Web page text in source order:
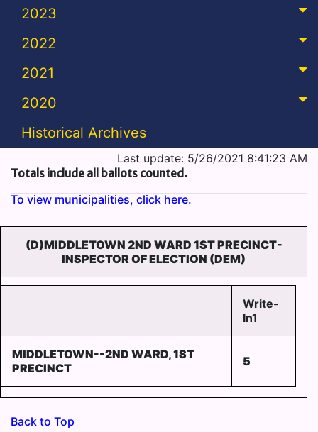
2023
2022
2021
2020
Historical Archives
Last update: 5/26/2021 8:41:23 AM
Totals include all ballots counted.
To view municipalities, click here.
(D)MIDDLETOWN 2ND WARD 1ST PRECINCT-
INSPECTOR OF ELECTION (DEM)
Write-
In1
MIDDLETOWN--2ND WARD, 1ST
PRECINCT
5
Back to Top